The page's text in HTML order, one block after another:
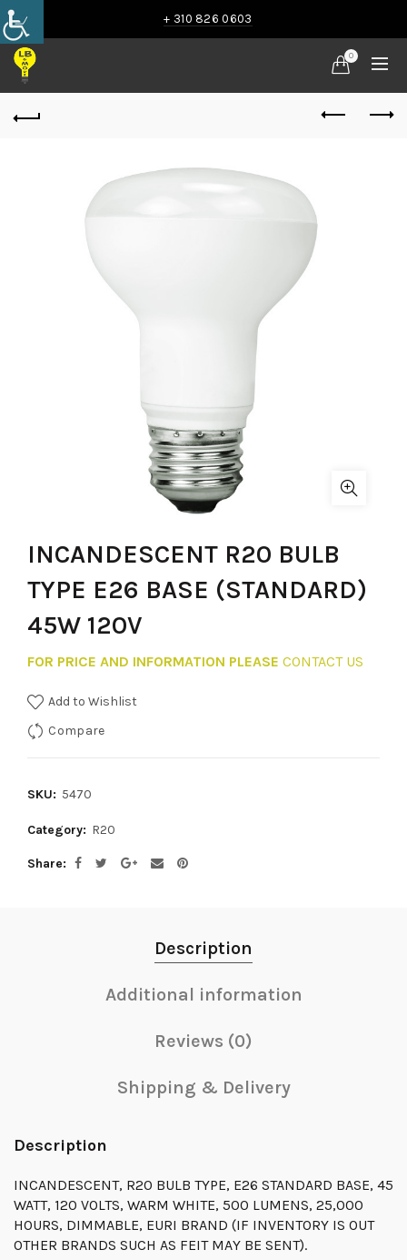
+ 310 826 0603
0
INCANDESCENT R20 BULB
TYPE E26 BASE (STANDARD)
45W 120V
FOR PRICE AND INFORMATION PLEASE CONTACT US
Add to Wishlist
Compare
SKU: 5470
Category: R20
Share
Description
Additional information
Reviews (0)
Shipping & Delivery
Description
INCANDESCENT, R20 BULB TYPE, E26 STANDARD BASE, 45
WATT, 120 VOLTS, WARM WHITE, 500 LUMENS, 25,000
HOURS, DIMMABLE, EURI BRAND (IF INVENTORY IS OUT
OTHER BRANDS SUCH AS FEIT MAY BE SENT).